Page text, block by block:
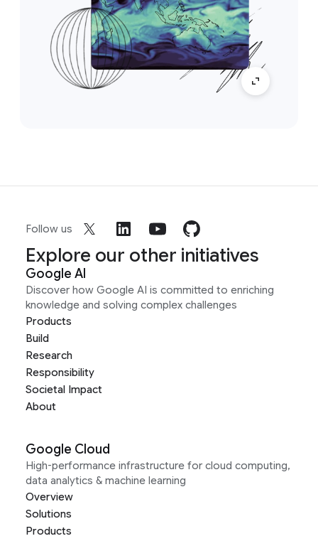
Follow us
Explore our other initiatives
Google AI
Discover how Google AI is committed to enriching
knowledge and solving complex challenges
Products
Build
Research
Responsibility
Societal Impact
About
Google Cloud
High-performance infrastructure for cloud computing,
data analytics & machine learning
Overview
Solutions
Products